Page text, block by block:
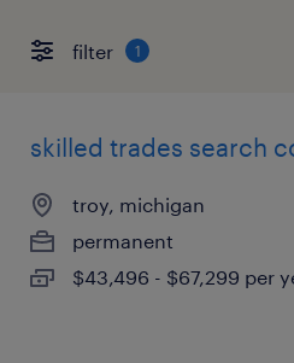
filter 1
skilled trades search
troy, michigan
permanent
$43,496 - $67,299 per